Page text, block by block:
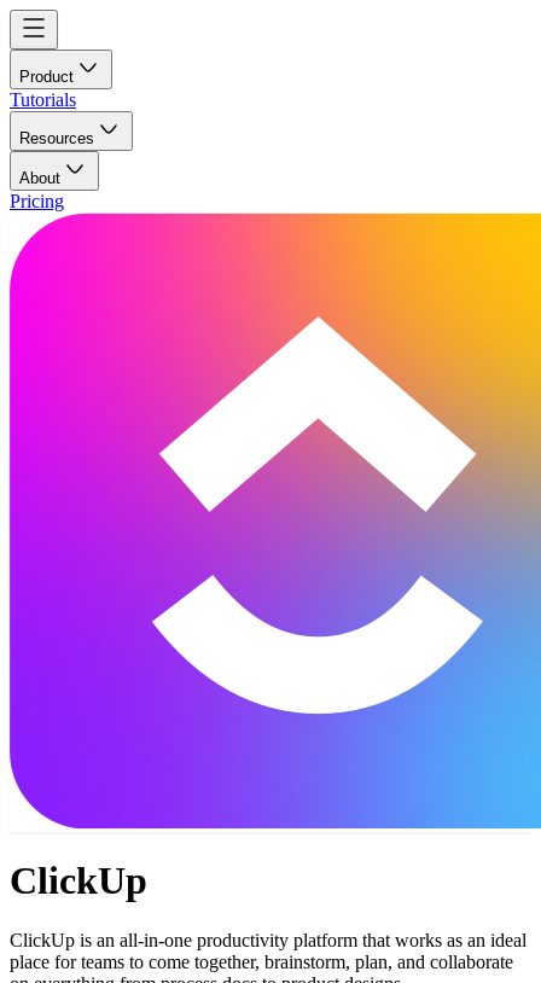
Product
Tutorials
Resources
About
Pricing
ClickUp
ClickUp is an all-in-one productivity platform that works as an ideal
place for teams to come together, brainstorm, plan, and collaborate